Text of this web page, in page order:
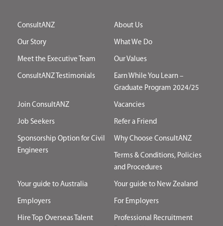
ConsultANZ About Us
Our Story What We Do
Meet the Executive Team Our Values
ConsultANZ Testimonials
Earn While You Learn –
Graduate Program 2024/25
Join ConsultANZ Vacancies
Job Seekers Refer a Friend
Sponsorship Option for Civil
Engineers
Why Choose ConsultANZ
Terms & Conditions, Policies
and Procedures
Your guide to Australia Your guide to New Zealand
Employers For Employers
Hire Top Overseas Talent
Professional Recruitment